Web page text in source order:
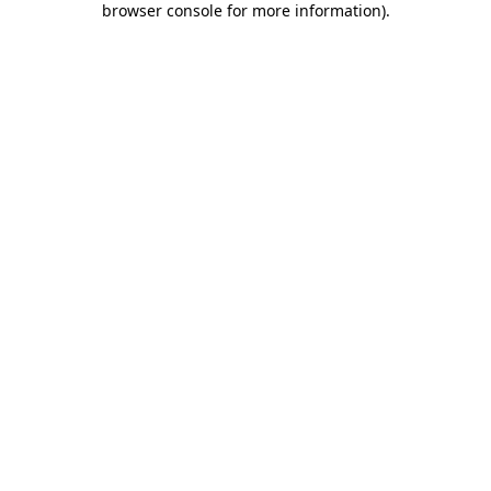
browser console for more information).